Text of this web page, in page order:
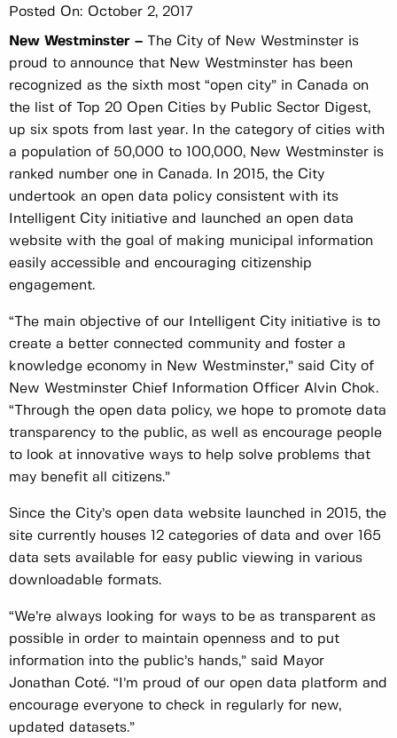
Posted On: October 2, 2017
New Westminster – The City of New Westminster is
proud to announce that New Westminster has been
recognized as the sixth most “open city” in Canada on
the list of Top 20 Open Cities by Public Sector Digest,
up six spots from last year. In the category of cities with
a population of 50,000 to 100,000, New Westminster is
ranked number one in Canada. In 2015, the City
undertook an open data policy consistent with its
Intelligent City initiative and launched an open data
website with the goal of making municipal information
easily accessible and encouraging citizenship
engagement.
“The main objective of our Intelligent City initiative is to
create a better connected community and foster a
knowledge economy in New Westminster,” said City of
New Westminster Chief Information Officer Alvin Chok.
“Through the open data policy, we hope to promote data
transparency to the public, as well as encourage people
to look at innovative ways to help solve problems that
may benefit all citizens.”
Since the City’s open data website launched in 2015, the
site currently houses 12 categories of data and over 165
data sets available for easy public viewing in various
downloadable formats.
“We’re always looking for ways to be as transparent as
possible in order to maintain openness and to put
information into the public’s hands,” said Mayor
Jonathan Coté. “I’m proud of our open data platform and
encourage everyone to check in regularly for new,
updated datasets.”